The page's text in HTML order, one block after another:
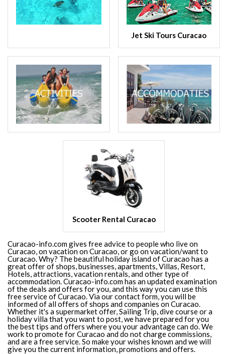
Jet Ski Tours Curacao
Scooter Rental Curacao
Curacao-info.com gives free advice to people who live on
Curacao, on vacation on Curacao, or go on vacation/want to
Curacao. Why? The beautiful holiday island of Curacao has a
great offer of shops, businesses, apartments, Villas, Resort,
Hotels, attractions, vacation rentals, and other type of
accommodation. Curacao-info.com has an updated examination
of the deals and offers for you, and this way you can use this
free service of Curacao. Via our contact form, you will be
informed of all offers of shops and companies on Curacao.
Whether it's a supermarket offer, Sailing Trip, dive course or a
holiday villa that you want to post, we have prepared for you
the best tips and offers where you your advantage can do. We
work to promote for Curacao and do not charge commissions,
and are a free service. So make your wishes known and we will
give you the current information, promotions and offers.